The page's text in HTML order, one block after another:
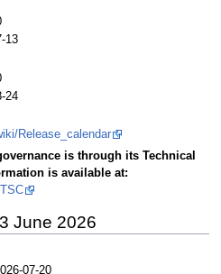
13
24
Release_calendar
is through its Technical
is available at:
June 2026
07-20